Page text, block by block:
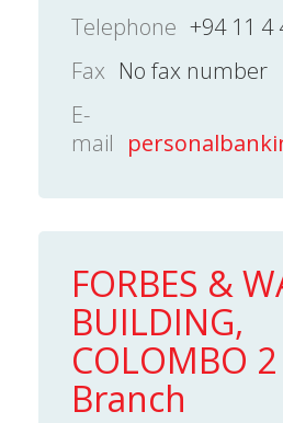
Telephone +94 11 4
Fax No fax number
E-
mail
FORBES &
BUILDING,
COLOMBO 2
Branch